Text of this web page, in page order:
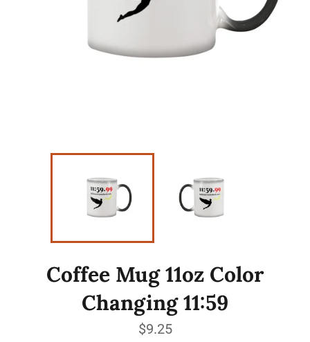
Coffee Mug 11oz Color
Changing 11:59
Regular
price
$9.25